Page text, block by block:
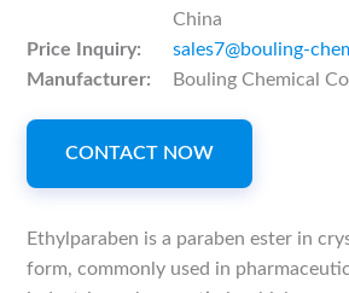
China
Price Inquiry:
sales7@bouling-
Manufacturer:
Bouling Chemical
CONTACT NOW
Ethylparaben is a paraben ester in
form, commonly used in